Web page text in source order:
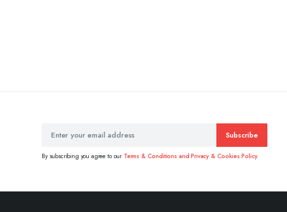
Subscribe
By subscribing you agree to our Terms & Conditions and Privacy & Cookies Policy.